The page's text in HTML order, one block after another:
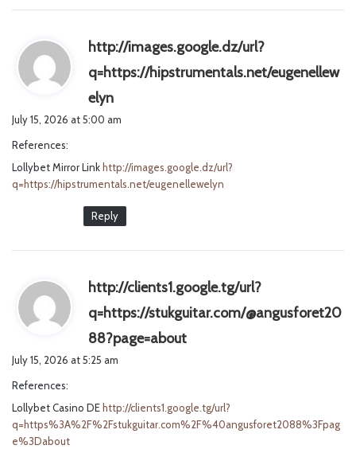
http://images.google.dz/url?
q=https://hipstrumentals.net/eugenellew
elyn
:
July 15, 2026 at 5:00 am
References:
Lollybet Mirror Link http://images.google.dz/url?
q=https://hipstrumentals.net/eugenellewelyn
Reply
http://clients1.google.tg/url?
q=https://stukguitar.com/@angusforet20
88?page=about
:
July 15, 2026 at 5:25 am
References:
Lollybet Casino DE http://clients1.google.tg/url?
q=https%3A%2F%2Fstukguitar.com%2F%40angusforet2088%3Fpag
e%3Dabout